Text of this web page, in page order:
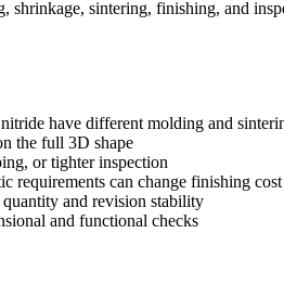
sintering, finishing, and
have different molding and
the full 3D shape
or tighter inspection
requirements can change finishing cost
and revision stability
and functional checks